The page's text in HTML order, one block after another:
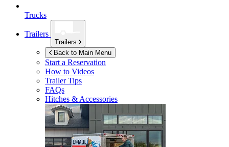
Trucks
Trailers
Trailers
Back to Main Menu
Start a Reservation
How to Videos
Trailer Tips
FAQs
Hitches & Accessories